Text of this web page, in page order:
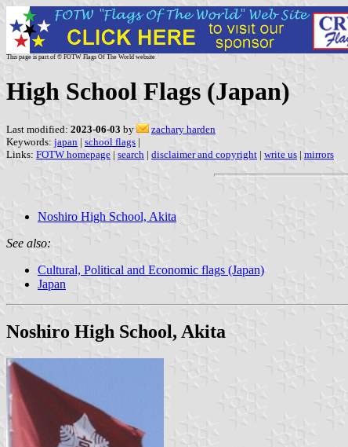
This page is part of © FOTW Flags Of The World website
High School Flags (Japan)
Last modified: 2023-06-03 by
zachary harden
Keywords: japan | school flags |
Links: FOTW homepage | search | disclaimer and copyright | write us | mirrors
Noshiro High School, Akita
See also:
Cultural, Political and Economic flags (Japan)
Japan
Noshiro High School, Akita